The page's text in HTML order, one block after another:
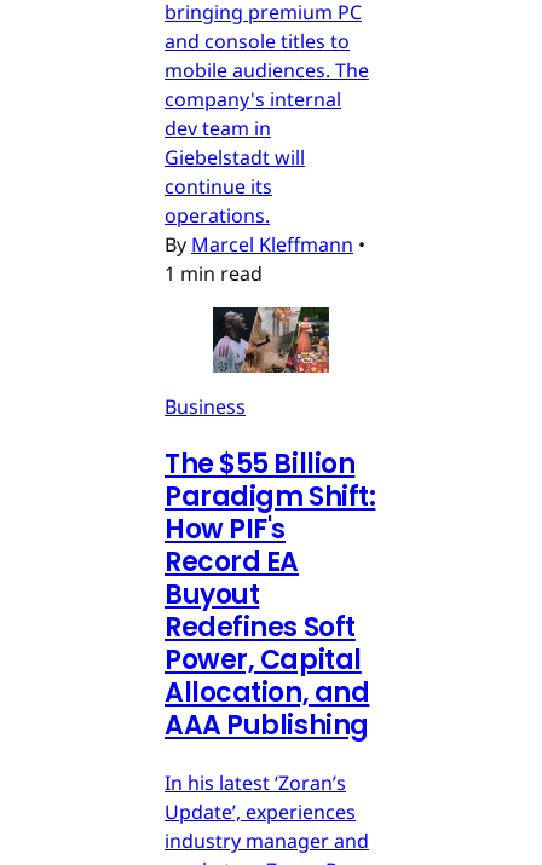
bringing premium PC
and console titles to
mobile audiences. The
company's internal
dev team in
Giebelstadt will
continue its
operations.
By Marcel Kleffmann •
1 min read
Business
The $55 Billion
Paradigm Shift:
How PIF's
Record EA
Buyout
Redefines Soft
Power, Capital
Allocation, and
AAA Publishing
In his latest ‘Zoran’s
Update’, experiences
industry manager and